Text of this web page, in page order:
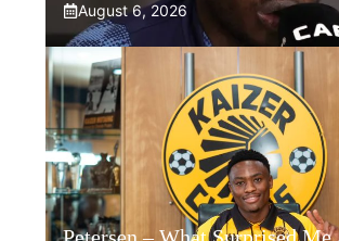
August 6, 2026